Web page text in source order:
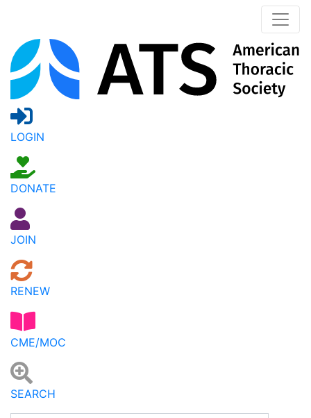
LOGIN
DONATE
JOIN
RENEW
CME/MOC
SEARCH